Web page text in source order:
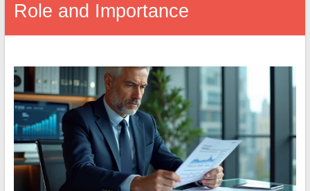
Role and Importance